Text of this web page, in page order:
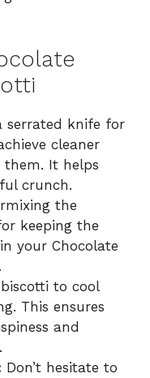
serrated knife for
cleaner
It helps
crunch.
the
keeping the
your Chocolate
to cool
This ensures
and
Don’t hesitate to